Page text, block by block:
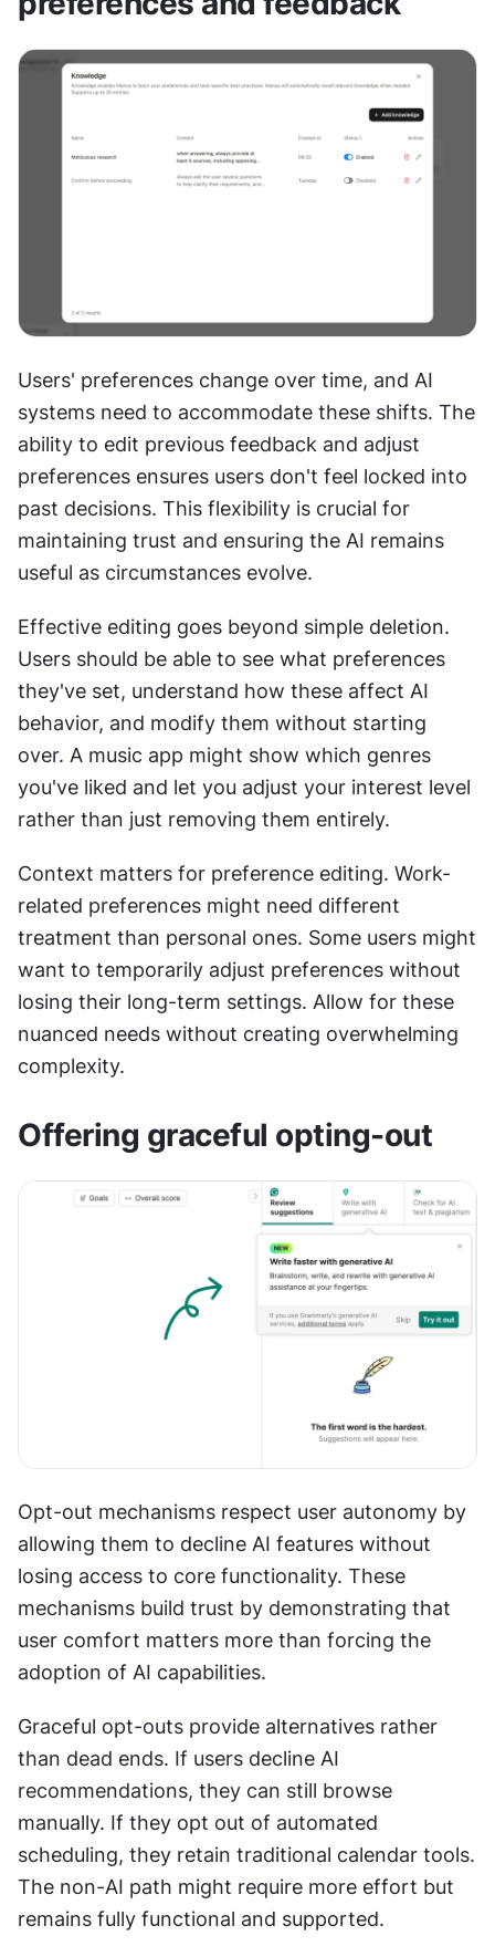
Users' preferences change over time, and AI
systems need to accommodate these shifts. The
ability to edit previous feedback and adjust
preferences ensures users don't feel locked into
past decisions. This flexibility is crucial for
maintaining trust and ensuring the AI remains
useful as circumstances evolve.
Effective editing goes beyond simple deletion.
Users should be able to see what preferences
they've set, understand how these affect AI
behavior, and modify them without starting
over. A music app might show which genres
you've liked and let you adjust your interest level
rather than just removing them entirely.
Context matters for preference editing. Work-
related preferences might need different
treatment than personal ones. Some users might
want to temporarily adjust preferences without
losing their long-term settings. Allow for these
nuanced needs without creating overwhelming
complexity.
Offering graceful opting-out
Opt-out mechanisms respect user autonomy by
allowing them to decline AI features without
losing access to core functionality. These
mechanisms build trust by demonstrating that
user comfort matters more than forcing the
adoption of AI capabilities.
Graceful opt-outs provide alternatives rather
than dead ends. If users decline AI
recommendations, they can still browse
manually. If they opt out of automated
scheduling, they retain traditional calendar tools.
The non-AI path might require more effort but
remains fully functional and supported.